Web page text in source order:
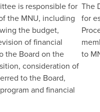
is responsible for
the MNU, including
the budget,
of financial
the Board on the
consideration of
to the Board,
and financial
The
for
to